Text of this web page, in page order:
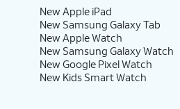
New Apple iPad
New Samsung Galaxy Tab
New Apple Watch
New Samsung Galaxy Watch
New Google Pixel Watch
New Kids Smart Watch